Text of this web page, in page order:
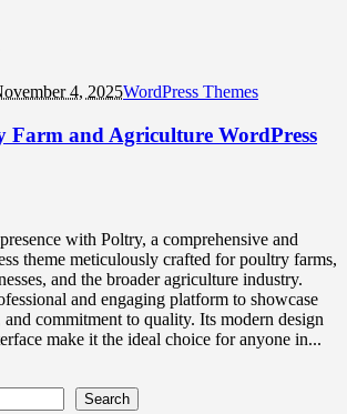
4, 2025WordPress Themes
Farm and Agriculture WordPress
with Poltry, a comprehensive and
theme meticulously crafted for poultry farms,
and the broader agriculture industry.
and engaging platform to showcase
commitment to quality. Its modern design
make it the ideal choice for anyone in...
Search